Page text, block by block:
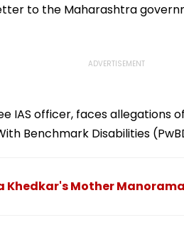
to the Maharashtra
IAS officer, faces allegations
Benchmark Disabilities
Khedkar's Mother